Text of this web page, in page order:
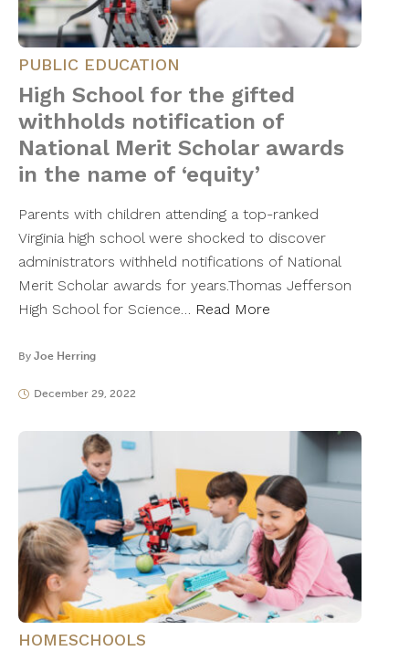
PUBLIC EDUCATION
High School for the gifted
withholds notification of
National Merit Scholar awards
in the name of ‘equity’
Parents with children attending a top-ranked
Virginia high school were shocked to discover
administrators withheld notifications of National
Merit Scholar awards for years.Thomas Jefferson
High School for Science… Read More
By Joe Herring
December 29, 2022
HOMESCHOOLS